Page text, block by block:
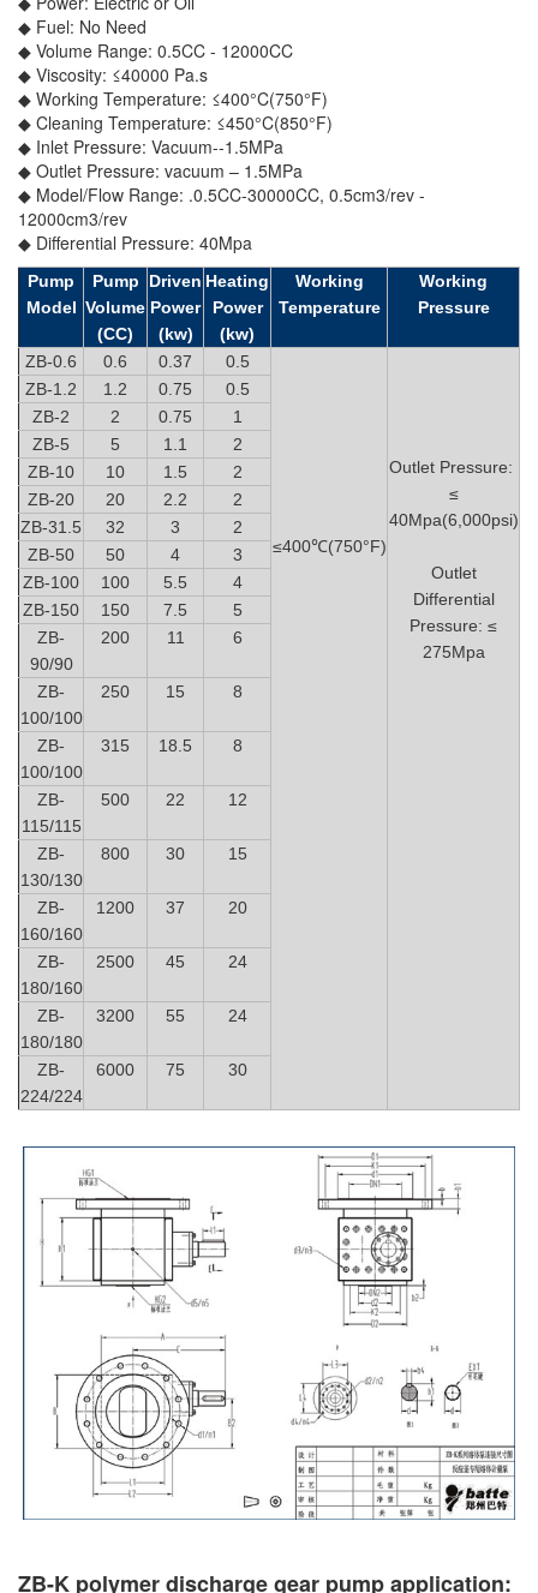
◆ Fuel: No Need
◆ Volume Range: 0.5CC - 12000CC
◆ Viscosity: ≤40000 Pa.s
◆ Working Temperature: ≤400°C(750°F)
◆ Cleaning Temperature: ≤450°C(850°F)
◆ Inlet Pressure: Vacuum--1.5MPa
◆ Outlet Pressure: vacuum – 1.5MPa
◆ Model/Flow Range: .0.5CC-30000CC, 0.5cm3/rev -
12000cm3/rev
◆ Differential Pressure: 40Mpa
Pump
Model
Pump
Volume
(CC)
Driven
Power
(kw)
Heating
Power
(kw)
Working
Temperature
Working
Pressure
ZB-0.6 0.6 0.37 0.5
≤400℃(750°F)
Outlet Pressure:
≤
40Mpa(6,000psi)
Outlet
Differential
Pressure: ≤
275Mpa
ZB-1.2 1.2 0.75
0.5
ZB-2
2 0.75
1
ZB-5
5 1.1
2
ZB-10
10 1.5
2
ZB-20
20 2.2
2
ZB-31.5
32 3
2
ZB-50
50 4
3
ZB-100
100 5.5
4
ZB-150
150 7.5
5
ZB-
90/90
200 11 6
ZB-
100/100
250 15 8
ZB-
100/100
315 18.5 8
ZB-
115/115
500 22 12
ZB-
130/130
800 30 15
ZB-
160/160
1200 37 20
ZB-
180/160
2500 45 24
ZB-
180/180
3200 55 24
ZB-
224/224
6000 75 30
ZB-K polymer discharge gear pump application: